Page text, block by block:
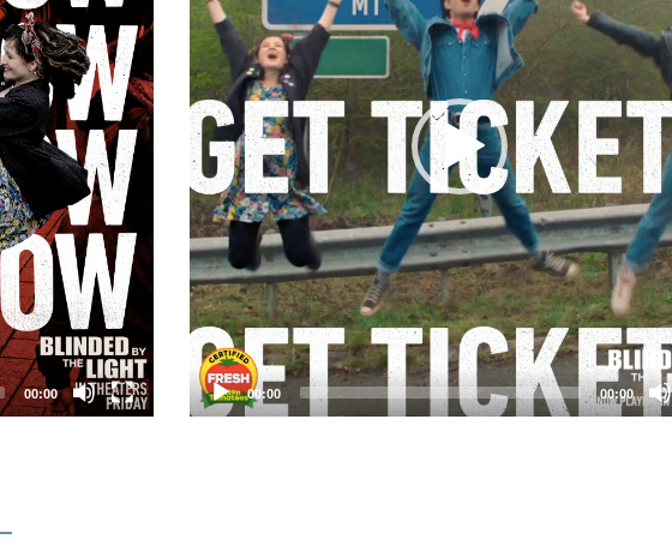
00:00 00:00 00:00